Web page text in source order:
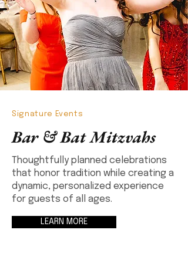
Signature Events
Bar & Bat Mitzvahs
Thoughtfully planned celebrations
that honor tradition while creating a
dynamic, personalized experience
for guests of all ages.
LEARN MORE